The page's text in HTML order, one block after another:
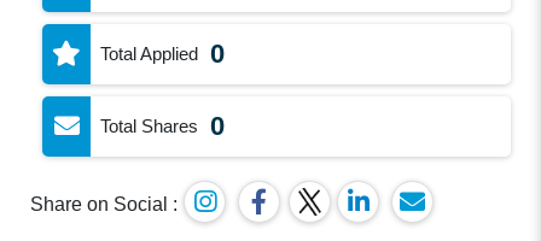
Total Applied 0
Total Shares 0
Share on Social :